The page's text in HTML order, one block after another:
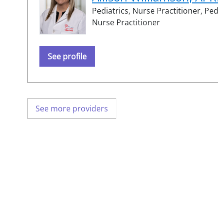
Pediatrics, Nurse Practitioner,
Nurse Practitioner
See profile
See more providers